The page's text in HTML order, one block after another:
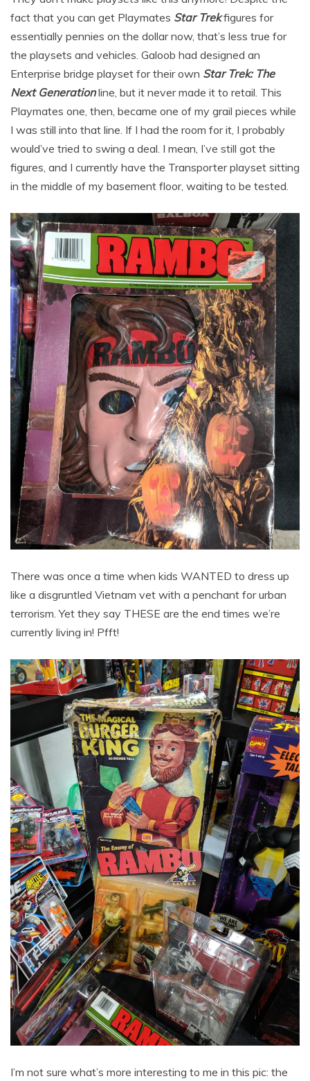
fact that you can get Playmates Star Trekfigures for
essentially pennies on the dollar now, that’s less true for
the playsets and vehicles. Galoob had designed an
Enterprise bridge playset for their own Star Trek: The
Next Generationline, but it never made it to retail. This
Playmates one, then, became one of my grail pieces while
I was still into that line. If I had the room for it, I probably
would’ve tried to swing a deal. I mean, I’ve still got the
figures, and I currently have the Transporter playset sitting
in the middle of my basement floor, waiting to be tested.
There was once a time when kids WANTED to dress up
like a disgruntled Vietnam vet with a penchant for urban
terrorism. Yet they say THESE are the end times we’re
currently living in! Pfft!
I’m not sure what’s more interesting to me in this pic: the